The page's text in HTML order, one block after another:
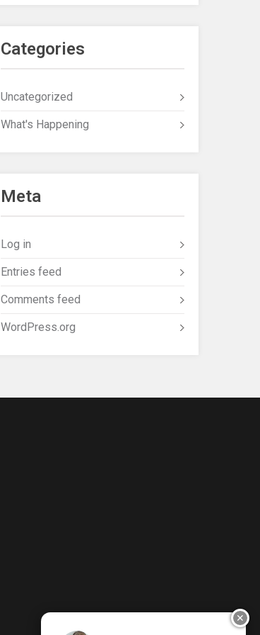
Categories
Uncategorized
What's Happening
Meta
Log in
Entries feed
Comments feed
WordPress.org
✕